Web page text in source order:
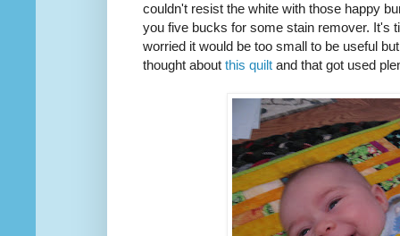
couldn't resist the white with those happy
you five bucks for some stain remover. It's
worried it would be too small to be useful
thought about this quilt and that got used